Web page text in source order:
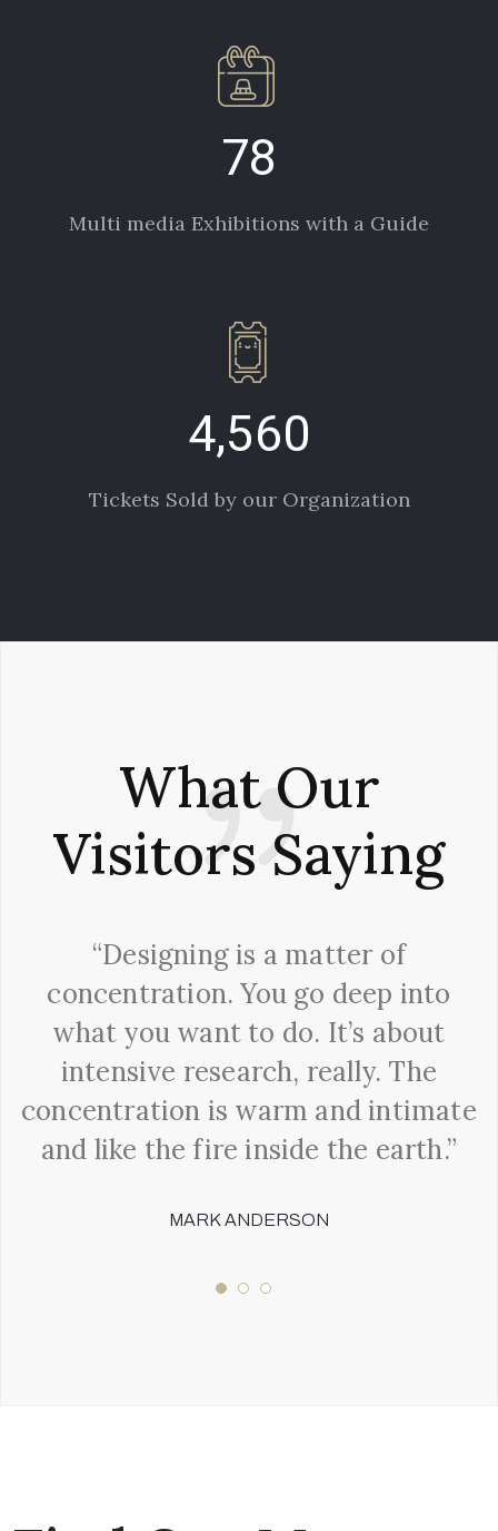
78
Multi media Exhibitions with a Guide
4,560
Tickets Sold by our Organization
What Our
Visitors Saying
“Designing is a matter of
concentration. You go deep into
what you want to do. It’s about
intensive research, really. The
concentration is warm and intimate
and like the fire inside the earth.”
MARK ANDERSON